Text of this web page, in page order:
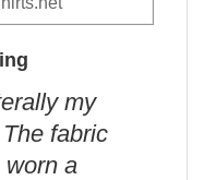
my
fabric
worn a